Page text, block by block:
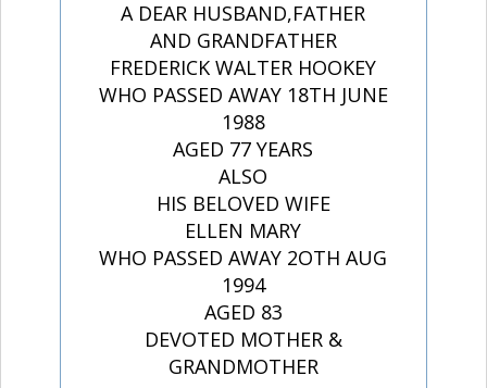
A DEAR HUSBAND,FATHER
AND GRANDFATHER
FREDERICK WALTER HOOKEY
WHO PASSED AWAY 18TH JUNE
1988
AGED 77 YEARS
ALSO
HIS BELOVED WIFE
ELLEN MARY
WHO PASSED AWAY 2OTH AUG
1994
AGED 83
DEVOTED MOTHER &
GRANDMOTHER